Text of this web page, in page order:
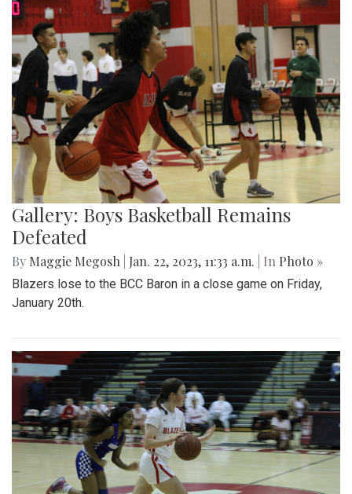
Gallery: Boys Basketball Remains
Defeated
By Maggie Megosh Jan. 22, 2023, 11:33 a.m. | In Photo »
Blazers lose to the BCC Baron in a close game on Friday,
January 20th.